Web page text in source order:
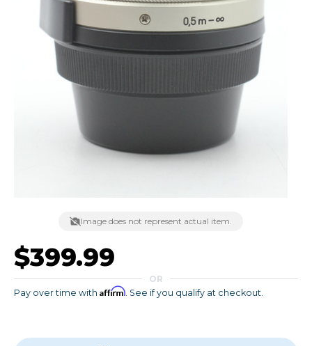
Image does not represent actual item.
$399.99
OR
Pay over time with Affirm . See if you qualify at checkout.